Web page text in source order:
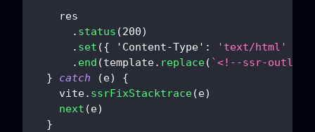
    res
. status (200)
. set ({ 'Content-Type' : 'text/html'
. end (template. replace( `<!--ssr-
}
catch (e)
{
    vite
. ssrFixStacktrace(e)
next (e)
}